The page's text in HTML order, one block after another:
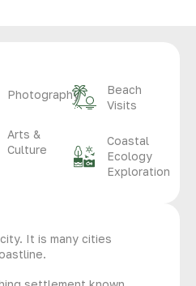
Photography
Arts &
Culture
Beach
Visits
Coastal
Ecology
Exploration
It is many cities